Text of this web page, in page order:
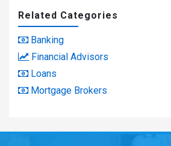
Related Categories
Banking
Financial Advisors
Loans
Mortgage Brokers